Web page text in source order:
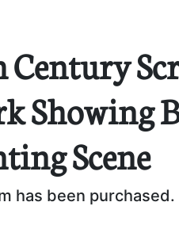
Century
Showing
Scene
has been purchased.